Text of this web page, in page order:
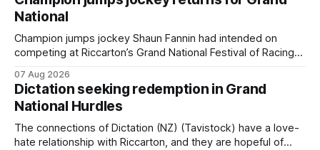
Prepared by Richard and Will Freedman, Attractiveness
scored in impressive fashion and delivered a special result
for
National
Champion jumps jockey Shaun Fannin had intended on
competing at Riccarton’s Grand National Festival of Racing
horseman has become synonymous with the winter jumps
carnival, particularly through his deeds with ill-fated
champion jumper West Coast (NZ) (Mettre En
07 Aug 2026
Dictation seeking redemption in Grand
National Hurdles
The connections of Dictation (NZ) (Tavistock) have a love-
hate relationship with Riccarton, and they are hopeful of